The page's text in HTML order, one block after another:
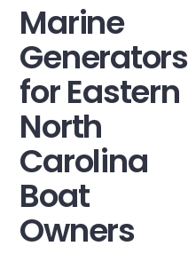
Marine
Generators
for Eastern
North
Carolina
Boat
Owners